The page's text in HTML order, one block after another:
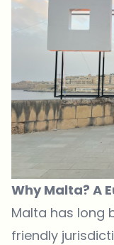
Why Malta? A
Malta has long
friendly